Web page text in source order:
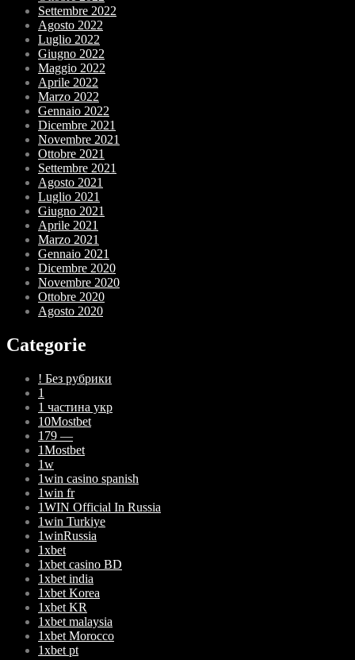
Settembre 2022
Agosto 2022
Luglio 2022
Giugno 2022
Maggio 2022
Aprile 2022
Marzo 2022
Gennaio 2022
Dicembre 2021
Novembre 2021
Ottobre 2021
Settembre 2021
Agosto 2021
Luglio 2021
Giugno 2021
Aprile 2021
Marzo 2021
Gennaio 2021
Dicembre 2020
Novembre 2020
Ottobre 2020
Agosto 2020
Categorie
! Без рубрики
1
1 частина укр
10Mostbet
179 —
1Mostbet
1w
1win casino spanish
1win fr
1WIN Official In Russia
1win Turkiye
1winRussia
1xbet
1xbet casino BD
1xbet india
1xbet Korea
1xbet KR
1xbet malaysia
1xbet Morocco
1xbet pt